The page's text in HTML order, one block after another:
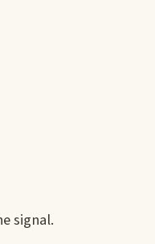
signal.